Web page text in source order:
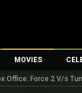
News
MOVIES
New Latest Top
Office: Force 2 V/s